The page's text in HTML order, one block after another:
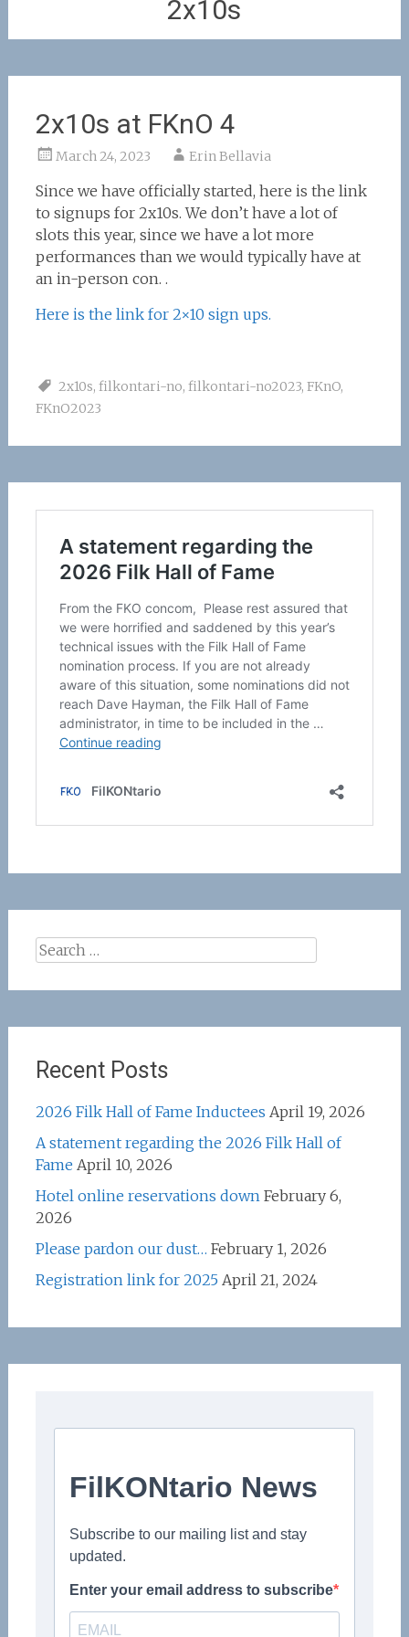
2x10s
2x10s at FKnO 4
March 24, 2023 Erin Bellavia
Since we have officially started, here is the link
to signups for 2x10s. We don’t have a lot of
slots this year, since we have a lot more
performances than we would typically have at
an in-person con. .
Here is the link for 2×10 sign ups.
2x10s, filkontari-no, filkontari-no2023, FKnO,
FKnO2023
Search
Recent Posts
2026 Filk Hall of Fame Inductees April 19, 2026
A statement regarding the 2026 Filk Hall of
Fame April 10, 2026
Hotel online reservations down February 6,
2026
Please pardon our dust… February 1, 2026
Registration link for 2025 April 21, 2024